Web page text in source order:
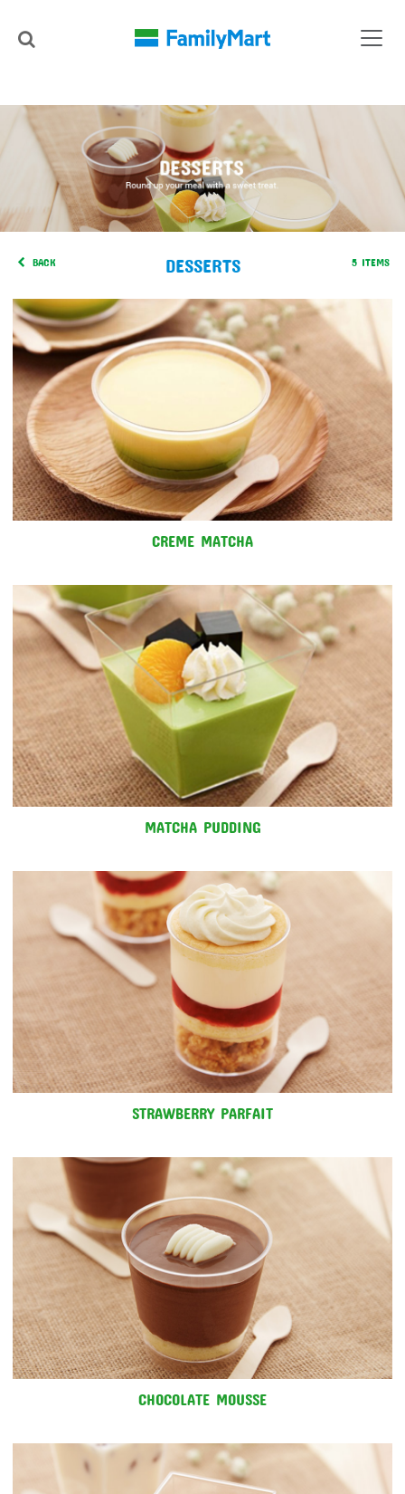
BACK DESSERTS 5 ITEMS
CREME MATCHA
MATCHA PUDDING
STRAWBERRY PARFAIT
CHOCOLATE MOUSSE